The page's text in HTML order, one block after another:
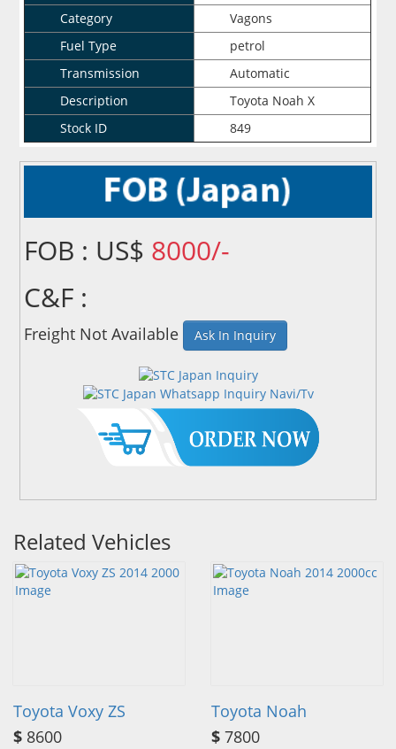
Category
Vagons
Fuel Type
petrol
Transmission
Automatic
Description
Toyota Noah X
Stock ID
849
FOB : US$ 8000/-
C&F :
Freight Not Available Ask In Inquiry
Related Vehicles
Toyota Voxy ZS
$ 8600
Toyota Noah
$ 7800